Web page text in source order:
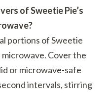
of Sweetie Pie’s
portions of Sweetie
microwave. Cover the
or microwave-safe
intervals, stirring